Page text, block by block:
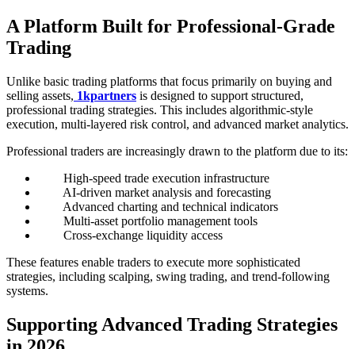
A Platform Built for Professional-Grade
Trading
Unlike basic trading platforms that focus primarily on buying and
selling assets, 1kpartners is designed to support structured,
professional trading strategies. This includes algorithmic-style
execution, multi-layered risk control, and advanced market analytics.
Professional traders are increasingly drawn to the platform due to its:
High-speed trade execution infrastructure
AI-driven market analysis and forecasting
Advanced charting and technical indicators
Multi-asset portfolio management tools
Cross-exchange liquidity access
These features enable traders to execute more sophisticated
strategies, including scalping, swing trading, and trend-following
systems.
Supporting Advanced Trading Strategies